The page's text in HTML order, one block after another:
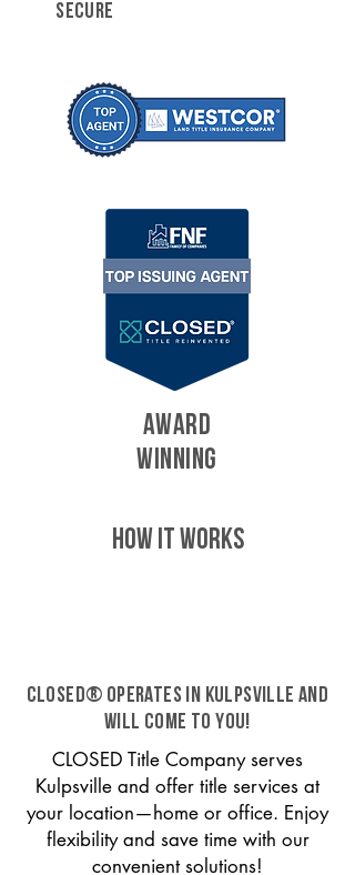
SECURE
AWARD
WINNING
HOW IT WORKS
CLOSED® operates in Kulpsville and
will come to you!
CLOSED Title Company serves
Kulpsville and offer title services at
your location—home or office. Enjoy
flexibility and save time with our
convenient solutions!